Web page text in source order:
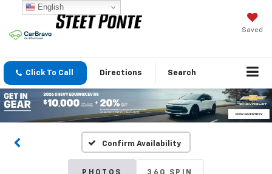
Saved
Click To Call Directions Search
Confirm Availability
English